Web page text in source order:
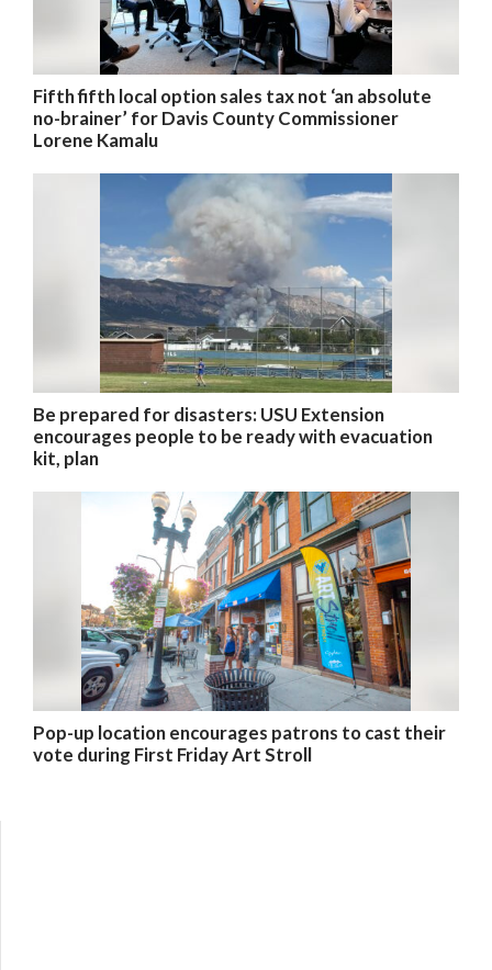
Fifth fifth local option sales tax not ‘an absolute
no-brainer’ for Davis County Commissioner
Lorene Kamalu
Be prepared for disasters: USU Extension
encourages people to be ready with evacuation
kit, plan
Pop-up location encourages patrons to cast their
vote during First Friday Art Stroll